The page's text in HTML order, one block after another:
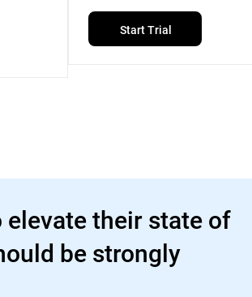
Start Trial
elevate their state of
be strongly